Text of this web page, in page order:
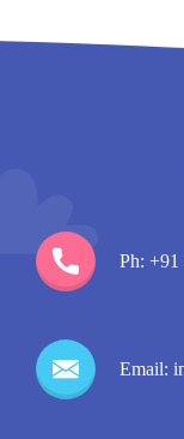
Ph: +91
Email: